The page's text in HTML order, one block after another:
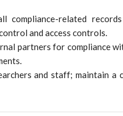
compliance-related
and access controls.
partners for compliance
and staff; maintain a